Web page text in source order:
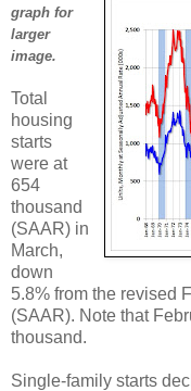
graph for
larger
image.
Total
housing
starts
were at
654
thousand
(SAAR) in
March,
down
5.8% from the revised
(SAAR). Note that
thousand.
Single-family starts